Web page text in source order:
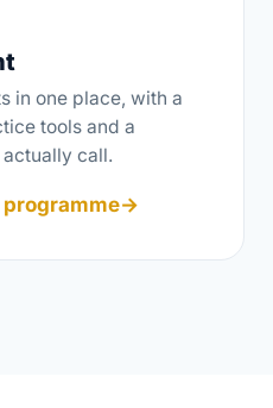
in one place, with a
tools and a
call.
→